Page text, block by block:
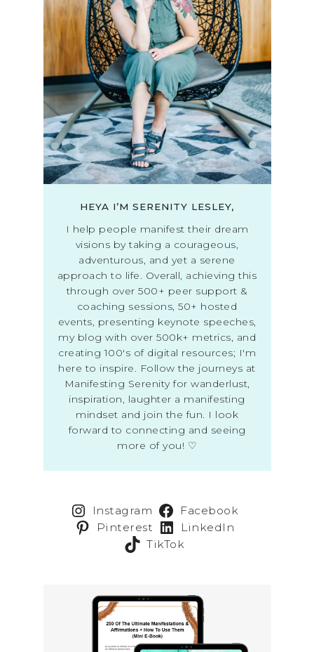
HEYA I’M SERENITY LESLEY,
I help people manifest their dream
visions by taking a courageous,
adventurous, and yet a serene
approach to life. Overall, achieving this
through over 500+ peer support &
coaching sessions, 50+ hosted
events, presenting keynote speeches,
my blog with over 500k+ metrics, and
creating 100's of digital resources; I'm
here to inspire. Follow the journeys at
Manifesting Serenity for wanderlust,
inspiration, laughter a manifesting
mindset and join the fun. I look
forward to connecting and seeing
more of you! ♡
Instagram
Facebook
Pinterest
LinkedIn
TikTok